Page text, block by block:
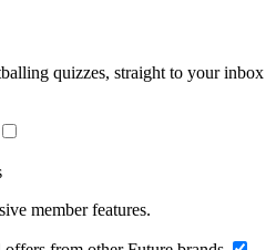
quizzes, straight to your inbox
member features.